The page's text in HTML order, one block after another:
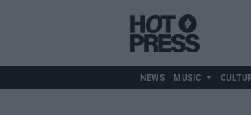
NEWS MUSIC